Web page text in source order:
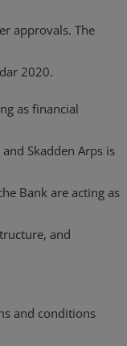
approvals. The
2020.
as financial
Skadden Arps is
Bank are acting as
and
and conditions